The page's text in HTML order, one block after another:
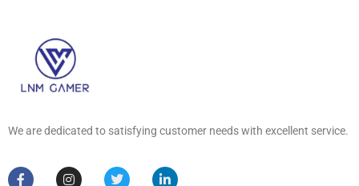
We are dedicated to satisfying customer needs with excellent service.